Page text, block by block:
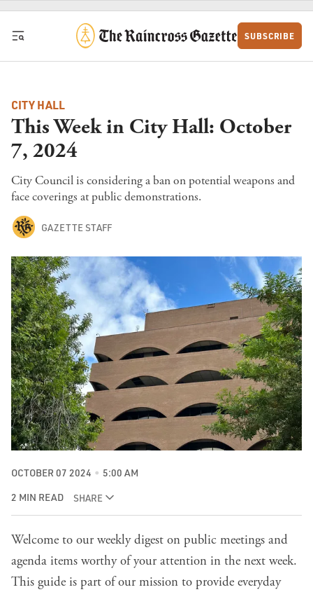
Skip to content
SUBSCRIBE
CITY HALL
This Week in City Hall: October
7, 2024
City Council is considering a ban on potential weapons and
face coverings at public demonstrations.
GAZETTE STAFF
OCTOBER 07 2024 5:00 AM
2 MIN READ SHARE
Welcome to our weekly digest on public meetings and
agenda items worthy of your attention in the next week.
This guide is part of our mission to provide everyday